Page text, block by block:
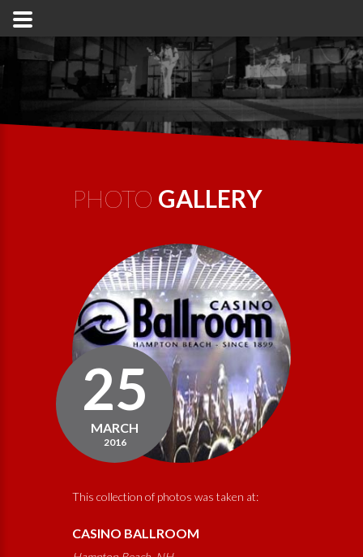
PHOTO GALLERY
25
MARCH
2016
This collection of photos was taken at:
CASINO BALLROOM